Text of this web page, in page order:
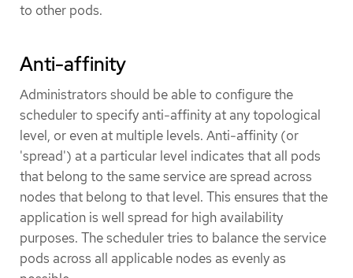
to other pods.
Anti-affinity
Administrators should be able to configure the
scheduler to specify anti-affinity at any topological
level, or even at multiple levels. Anti-affinity (or
'spread') at a particular level indicates that all pods
that belong to the same service are spread across
nodes that belong to that level. This ensures that the
application is well spread for high availability
purposes. The scheduler tries to balance the service
pods across all applicable nodes as evenly as